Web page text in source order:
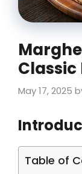
May 17, 2025
Table of